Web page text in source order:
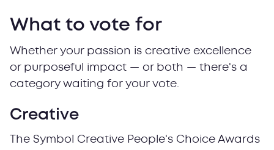
What to vote for
Whether your passion is creative excellence
or purposeful impact — or both — there's a
category waiting for your vote.
Creative
The Symbol Creative People's Choice Awards